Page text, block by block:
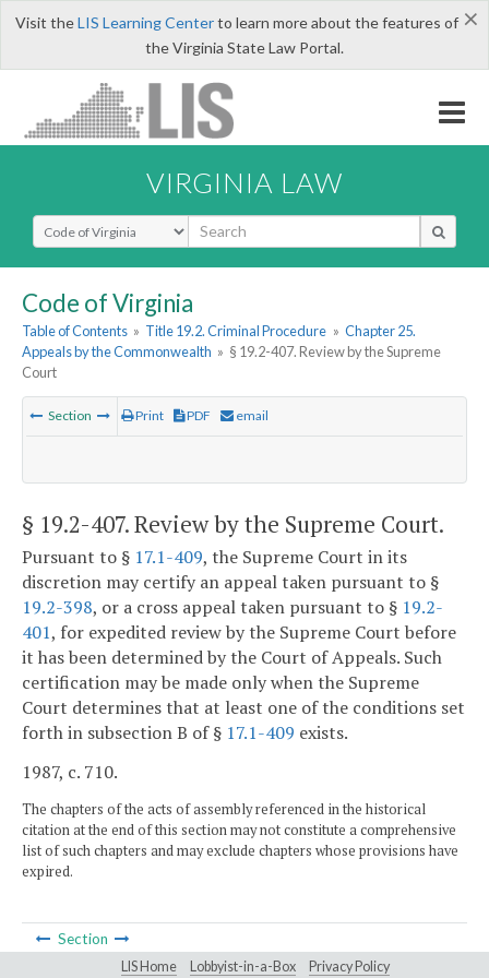
×
Visit theLIS Learning Centerto learn more about the features of
the Virginia State Law Portal.
VIRGINIA LAW
Select Search Type
Code of Virginia
Table of Contents » Title 19.2. Criminal Procedure » Chapter 25.
Appeals by the Commonwealth » § 19.2-407. Review by the Supreme
Court
Section Print PDF email
§ 19.2-407. Review by the Supreme Court.
Pursuant to § 17.1-409, the Supreme Court in its
discretion may certify an appeal taken pursuant to §
19.2-398, or a cross appeal taken pursuant to § 19.2-
401, for expedited review by the Supreme Court before
it has been determined by the Court of Appeals. Such
certification may be made only when the Supreme
Court determines that at least one of the conditions set
forth in subsection B of § 17.1-409 exists.
1987, c. 710.
The chapters of the acts of assembly referenced in the historical
citation at the end of this section may not constitute a comprehensive
list of such chapters and may exclude chapters whose provisions have
expired.
Section
LIS Home Lobbyist-in-a-Box Privacy Policy